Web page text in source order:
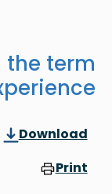
the term
Download
Print